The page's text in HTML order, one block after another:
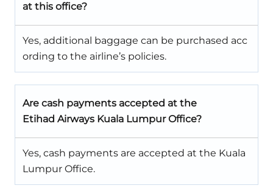
at this office?
Yes, additional baggage can be purchased acc
ording to the airline’s policies.
Are cash payments accepted at the
Etihad Airways Kuala Lumpur Office?
Yes, cash payments are accepted at the Kuala
Lumpur Office.